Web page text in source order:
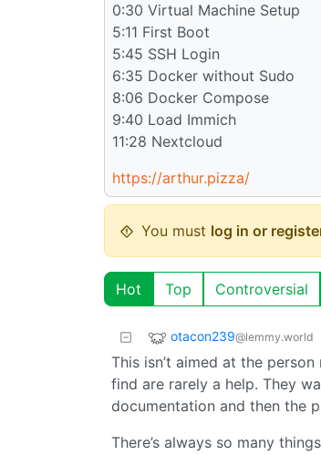
0:30 Virtual Machine Setup
5:11 First Boot
5:45 SSH Login
6:35 Docker without Sudo
8:06 Docker Compose
9:40 Load Immich
11:28 Nextcloud
https://arthur.pizza/
You must log in or
Hot Top Controversial
otacon239@lemmy.world
This isn’t aimed at the
find are rarely a help. They
documentation and then the
There’s always so many